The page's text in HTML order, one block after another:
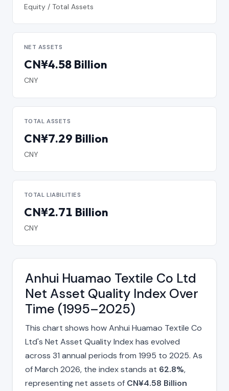
Equity / Total Assets
NET ASSETS
CN¥4.58 Billion
CNY
TOTAL ASSETS
CN¥7.29 Billion
CNY
TOTAL LIABILITIES
CN¥2.71 Billion
CNY
Anhui Huamao Textile Co Ltd
Net Asset Quality Index Over
Time (1995–2025)
This chart shows how Anhui Huamao Textile Co
Ltd's Net Asset Quality Index has evolved
across 31 annual periods from 1995 to 2025. As
of March 2026, the index stands at 62.8%,
representing net assets of CN¥4.58 Billion